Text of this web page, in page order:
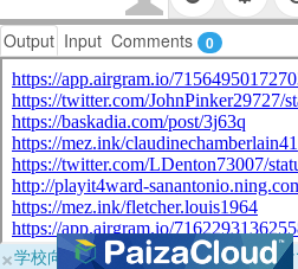
Output Input Comments 0
×学校向けに無料提供中！ブラウザだ